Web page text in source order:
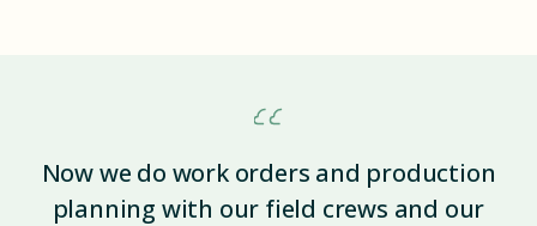
Now we do work orders and production
planning with our field crews and our